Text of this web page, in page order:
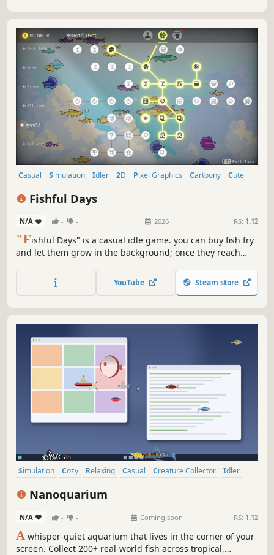
Casual Simulation Idler 2D Pixel Graphics Cartoony
Cute
Fishful Days
N/A - - 2026 RS: 1.12
"Fishful Days" is a casual idle game. you can buy fish fry
and let them grow in the background; once they reach
can also buy multiple fish tanks to achieve snowballing
growth. It also offers rich fish tank customization features.
YouTube Steam store
Simulation Cozy Relaxing Casual Creature Collector
Idler
Nanoquarium
N/A - - Coming soon RS: 1.12
A whisper-quiet aquarium that lives in the corner of your
screen. Collect 200+ real-world fish across tropical,